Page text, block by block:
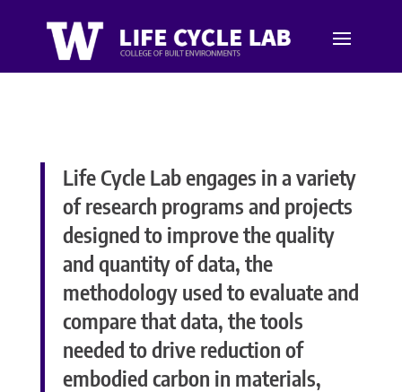
Life Cycle Lab engages in a variety
of research programs and projects
designed to improve the quality
and quantity of data, the
methodology used to evaluate and
compare that data, the tools
needed to drive reduction of
embodied carbon in materials,